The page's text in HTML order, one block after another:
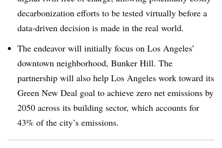
decarbonization efforts to be tested virtually before a
data-driven decision is made in the real world.
The endeavor will initially focus on Los Angeles’
downtown neighborhood, Bunker Hill. The
partnership will also help Los Angeles work toward its
Green New Deal goal to achieve zero net emissions by
2050 across its building sector, which accounts for
43% of the city’s emissions.